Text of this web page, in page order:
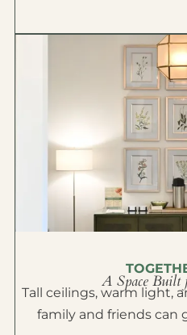
A Space Built
Tall ceilings, warm light,
family and friends can